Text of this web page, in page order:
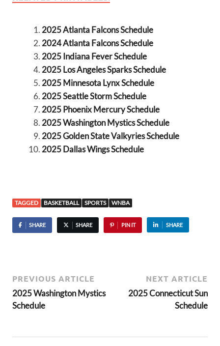
2025 Atlanta Falcons Schedule
2024 Atlanta Falcons Schedule
2025 Indiana Fever Schedule
2025 Los Angeles Sparks Schedule
2025 Minnesota Lynx Schedule
2025 Seattle Storm Schedule
2025 Phoenix Mercury Schedule
2025 Washington Mystics Schedule
2025 Golden State Valkyries Schedule
2025 Dallas Wings Schedule
TAGGED BASKETBALL SPORTS WNBA
SHARE SHARE PIN IT SHARE
PREVIOUS ARTICLE
2025 Washington Mystics
Schedule
NEXT ARTICLE
2025 Connecticut Sun
Schedule